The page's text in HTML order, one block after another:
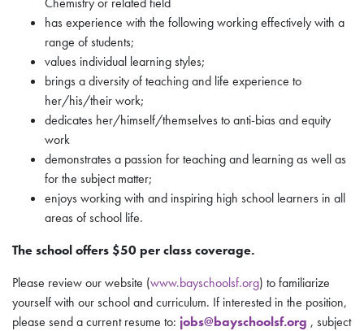
has experience with the following working effectively with a
range of students;
values individual learning styles;
brings a diversity of teaching and life experience to
her/his/their work;
dedicates her/himself/themselves to anti-bias and equity
work
demonstrates a passion for teaching and learning as well as
for the subject matter;
enjoys working with and inspiring high school learners in all
areas of school life.
The school offers $50 per class coverage.
Please review our website (www.bayschoolsf.org) to familiarize
yourself with our school and curriculum. If interested in the position,
please senda current resume to: jobs@bayschoolsf.org , subject